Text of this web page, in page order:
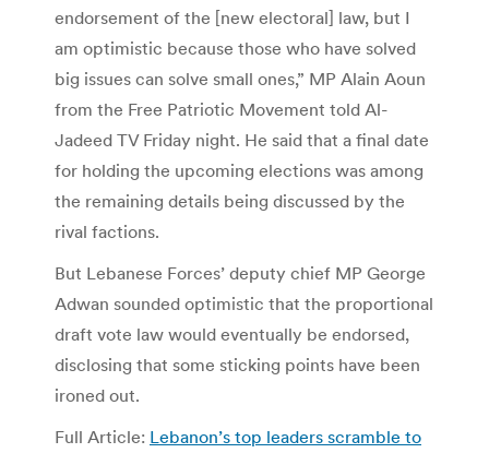
endorsement of the [new electoral] law, but I
am optimistic because those who have solved
big issues can solve small ones,” MP Alain Aoun
from the Free Patriotic Movement told Al-
Jadeed TV Friday night. He said that a final date
for holding the upcoming elections was among
the remaining details being discussed by the
rival factions.
But Lebanese Forces’ deputy chief MP George
Adwan sounded optimistic that the proportional
draft vote law would eventually be endorsed,
disclosing that some sticking points have been
ironed out.
Full Article: Lebanon’s top leaders scramble to